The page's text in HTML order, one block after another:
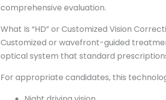
comprehensive evaluation.
What Is “HD” or Customized Vision
Customized or wavefront-guided
optical system that standard
For appropriate candidates, this